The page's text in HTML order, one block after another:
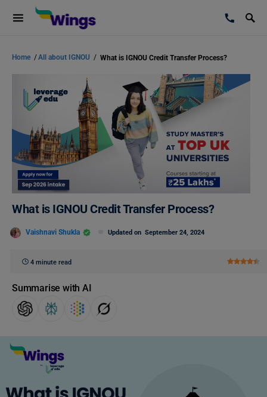
Home /All about IGNOU / What is IGNOU Credit Transfer Process?
What is IGNOU Credit Transfer Process?
Vaishnavi Shukla Updated on September 24, 2024
4 minute read
Summarise with AI